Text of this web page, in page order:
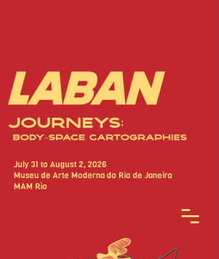
July 31 to August 2, 2026
Museu de Arte Moderna do Rio de Janeiro
MAM Rio